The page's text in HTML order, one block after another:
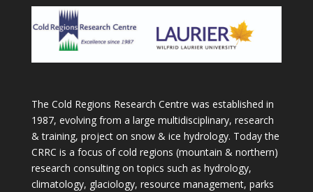
The Cold Regions Research Centre was established in
1987, evolving from a large multidisciplinary, research
& training, project on snow & ice hydrology. Today the
CRRC is a focus of cold regions (mountain & northern)
research consulting on topics such as hydrology,
climatology, glaciology, resource management, parks